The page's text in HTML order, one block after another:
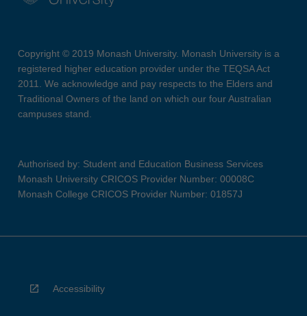
Copyright © 2019 Monash University. Monash University is a
registered higher education provider under the TEQSA Act
2011. We acknowledge and pay respects to the Elders and
Traditional Owners of the land on which our four Australian
campuses stand.
Authorised by: Student and Education Business Services
Monash University CRICOS Provider Number: 00008C
Monash College CRICOS Provider Number: 01857J
Accessibility